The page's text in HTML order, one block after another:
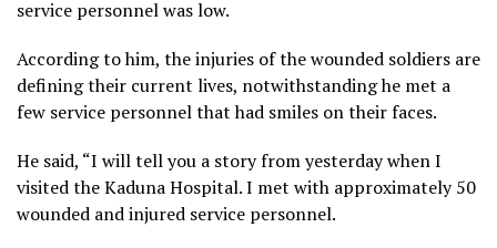
service personnel was low.
According to him, the injuries of the wounded soldiers are
defining their current lives, notwithstanding he met a
few service personnel that had smiles on their faces.
He said, “I will tell you a story from yesterday when I
visited the Kaduna Hospital. I met with approximately 50
wounded and injured service personnel.